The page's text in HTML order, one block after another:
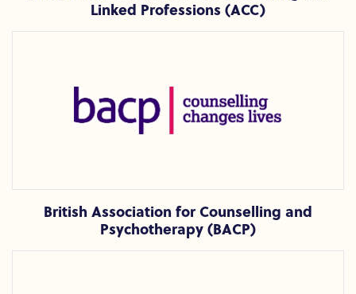
Linked Professions (ACC)
British Association for Counselling and
Psychotherapy (BACP)